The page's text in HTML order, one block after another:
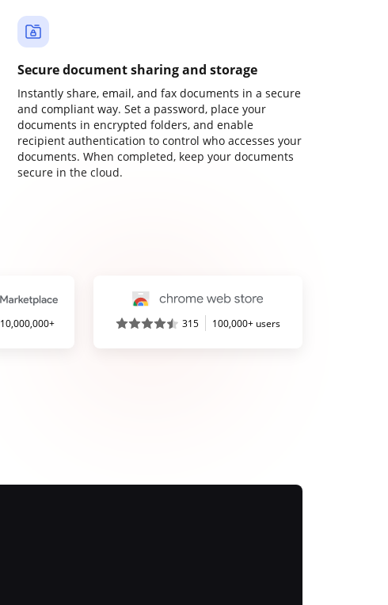
Secure document sharing and storage
Instantly share, email, and fax documents in a secure
and compliant way. Set a password, place your
documents in encrypted folders, and enable
recipient authentication to control who accesses your
documents. When completed, keep your documents
secure in the cloud.
10,000,000+ 315 100,000+ users